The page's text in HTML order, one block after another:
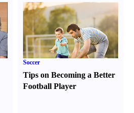
Soccer
Tips on Becoming a Better
Football Player